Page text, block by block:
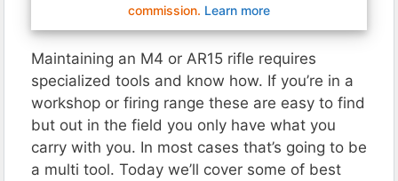
commission. Learn more
Maintaining an M4 or AR15 rifle requires
specialized tools and know how. If you’re in a
workshop or firing range these are easy to find
but out in the field you only have what you
carry with you. In most cases that’s going to be
a multi tool. Today we’ll cover some of best